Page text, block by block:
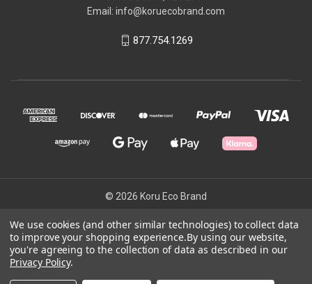
Email: info@koruecobrand.com
877.754.1269
© 2026 Koru Eco Brand
Powered byBigCommerce
We use cookies (and other similar technologies) to collect data
to improve your shopping experience.By using our website,
you're agreeing to the collection of data as described in our
Privacy Policy.